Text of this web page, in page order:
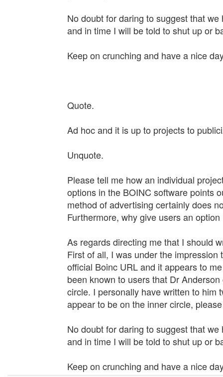
No doubt for daring to suggest that
and in time I will be told to shut up or
Keep on crunching and have a nice
Quote.
Ad hoc and it is up to projects to
Unquote.
Please tell me how an individual
options in the BOINC software points
method of advertising certainly does
Furthermore, why give users an
As regards directing me that I should
First of all, I was under the
official Boinc URL and it appears to
been known to users that Dr
circle. I personally have written to him
appear to be on the inner circle,
No doubt for daring to suggest that
and in time I will be told to shut up or
Keep on crunching and have a nice